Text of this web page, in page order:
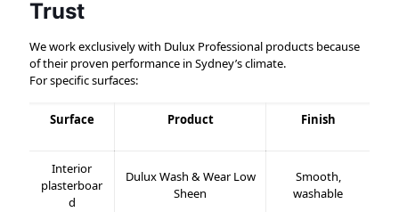
Trust
We work exclusively with Dulux Professional products because
of their proven performance in Sydney’s climate.
For specific surfaces:
Surface Product Finish
Interior
plasterboar
d
Dulux Wash & Wear Low
Sheen
Smooth,
washable